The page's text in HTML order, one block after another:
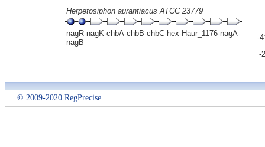
Herpetosiphon aurantiacus ATCC 23779
nagR-nagK-chbA-chbB-chbC-hex-Haur_1176-nagA-
nagB
-
-
© 2009-2020 RegPrecise